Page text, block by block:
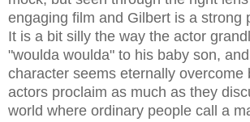
engaging film and Gilbert is a strong
It is a bit silly the way the actor
"woulda woulda" to his baby son,
character seems eternally overcome
actors proclaim as much as they
world where ordinary people call a